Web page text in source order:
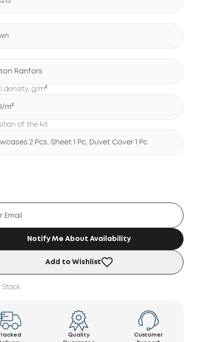
Ranfors
density, g/m²
m²
of the kit
2 Pcs, Sheet 1 Pc, Duvet Cover 1 Pc
Notify Me About Availability
Add to Wishlist
Stock
Quality
Customer